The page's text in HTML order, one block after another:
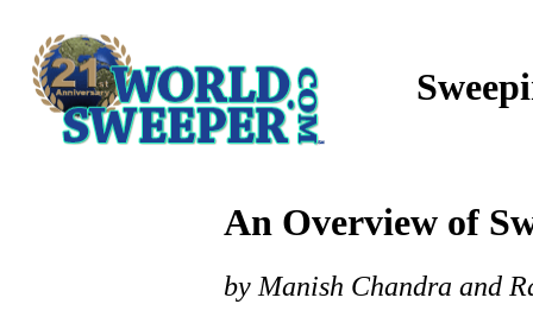
An Overview of
by Manish Chandra and